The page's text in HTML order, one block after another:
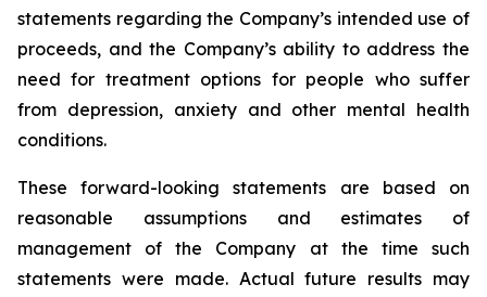
statements regarding the Company’s intended use of
proceeds, and the Company’s ability to address the
need for treatment options for people who suffer
from depression, anxiety and other mental health
conditions.
These forward-looking statements are based on
reasonable assumptions and estimates of
management of the Company at the time such
statements were made. Actual future results may